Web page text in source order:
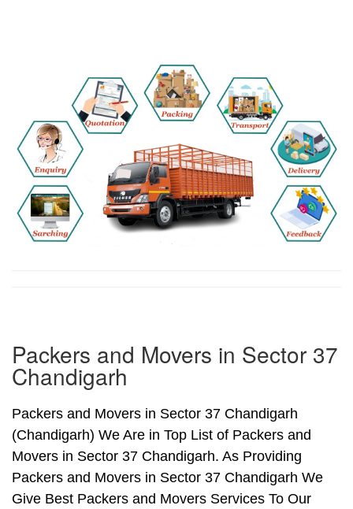
Packers and Movers in Sector 37
Chandigarh
Packers and Movers in Sector 37 Chandigarh
(Chandigarh) We Are in Top List of Packers and
Movers in Sector 37 Chandigarh. As Providing
Packers and Movers in Sector 37 Chandigarh We
Give Best Packers and Movers Services To Our